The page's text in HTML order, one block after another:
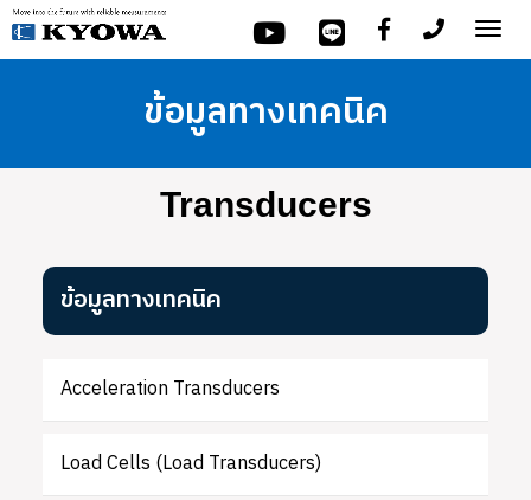
ข้อมูลทางเทคนิค
Transducers
ข้อมูลทางเทคนิค
Acceleration Transducers
Load Cells (Load Transducers)